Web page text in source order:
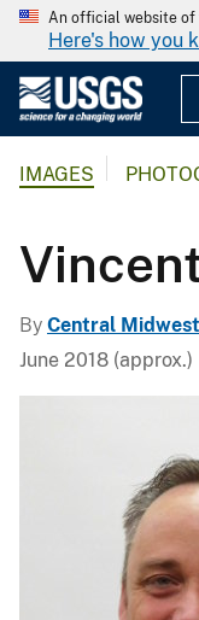
An official website of
Here's how you
IMAGES
By Central
June 2018 (approx.)